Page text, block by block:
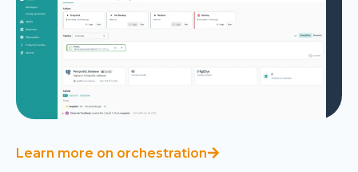
Learn more on orchestration